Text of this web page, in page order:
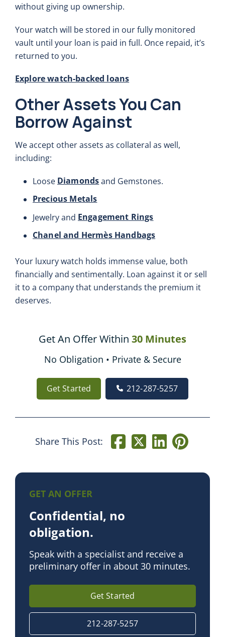
without giving up ownership.
Your watch will be stored in our fully monitored
vault until your loan is paid in full. Once repaid, it’s
returned to you.
Explore watch-backed loans
Other Assets You Can
Borrow Against
We accept other assets as collateral as well,
including:
Loose Diamondsand Gemstones.
Precious Metals
Jewelry and Engagement Rings
Chanel and Hermès Handbags
Your luxury watch holds immense value, both
financially and sentimentally. Loan against it or sell
it to a company that understands the premium it
deserves.
Get An Offer Within 30 Minutes
No Obligation • Private & Secure
Get Started 212-287-5257
Share This Post:
GET AN OFFER
Confidential, no
obligation.
Speak with a specialist and receive a
preliminary offer in about 30 minutes.
Get Started
212-287-5257